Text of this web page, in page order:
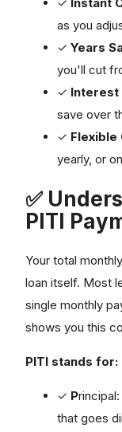
as you
✓ Years
you'll cut
✓ Interest
save over
✓ Flexible
yearly, or
✅
PITI
Your total
loan itself. Most
single monthly
shows you this
PITI stands for:
✓ P
that goes